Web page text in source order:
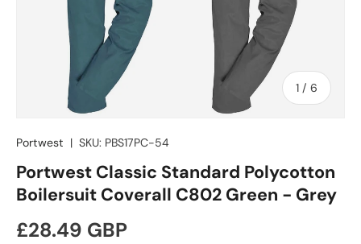
1 / of
6
Portwest | SKU: PBS17PC-54
Portwest Classic Standard Polycotton
Boilersuit Coverall C802 Green - Grey
Regular price
£28.49 GBP